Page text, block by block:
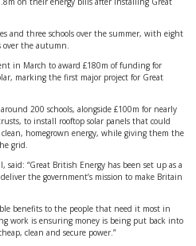
and three schools over the summer, with eight
over the autumn.
in March to award £180m of funding for
marking the first major project for Great
200 schools, alongside £100m for nearly
to install rooftop solar panels that could
clean, homegrown energy, while giving them the
grid.
said: “Great British Energy has been set up as a
the government’s mission to make Britain
benefits to the people that need it most in
work is ensuring money is being put back into
clean and secure power.”